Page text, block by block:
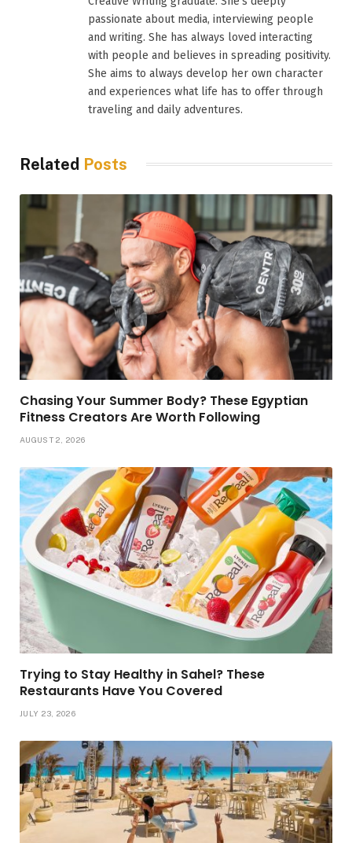
passionate about media, interviewing people
and writing. She has always loved interacting
with people and believes in spreading positivity.
She aims to always develop her own character
and experiences what life has to offer through
traveling and daily adventures.
Related Posts
Chasing Your Summer Body? These Egyptian
Fitness Creators Are Worth Following
AUGUST 2, 2026
Trying to Stay Healthy in Sahel? These
Restaurants Have You Covered
JULY 23, 2026